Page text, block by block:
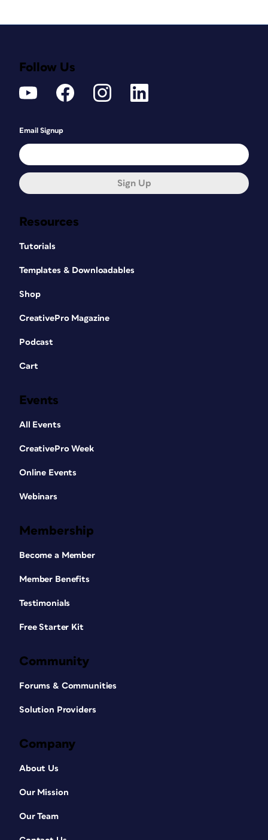
Resources
Tutorials
Templates & Downloadables
Shop
CreativePro Magazine
Podcast
Cart
Events
All Events
CreativePro Week
Online Events
Webinars
Membership
Become a Member
Member Benefits
Testimonials
Free Starter Kit
Community
Forums & Communities
Solution Providers
Company
About Us
Our Mission
Our Team
Follow Us
Email Signup
Sign Up